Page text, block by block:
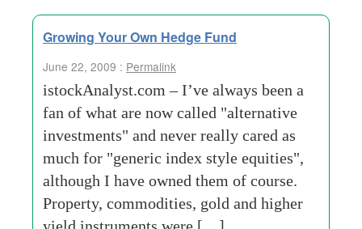
Growing Your Own Hedge Fund
June 22, 2009 : Permalink
istockAnalyst.com – I’ve always been a
fan of what are now called "alternative
investments" and never really cared as
much for "generic index style equities",
although I have owned them of course.
Property, commodities, gold and higher